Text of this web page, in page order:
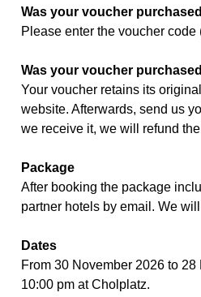
Was your voucher
Please enter the voucher
Was your voucher
Your voucher retains its
website. Afterwards, send us
we receive it, we will refund
Package
After booking the package
partner hotels by email. We
Dates
From 30 November 2026 to
10:00 pm at Cholplatz.